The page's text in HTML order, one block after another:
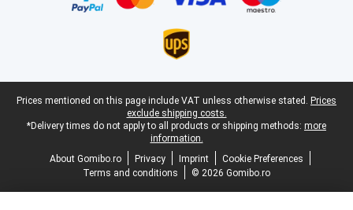
Legal footer
Prices mentioned on this page include VAT unless otherwise stated. Prices
exclude shipping costs.
*Delivery times do not apply to all products or shipping methods: more
information.
About Gomibo.ro
Privacy Imprint
Cookie Preferences
Terms and conditions
© 2026 Gomibo.ro